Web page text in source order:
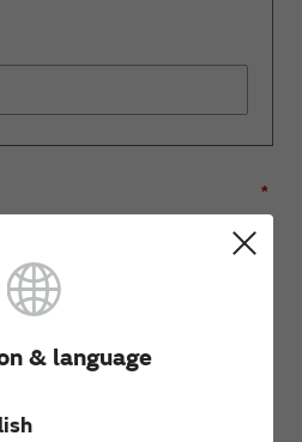
& language
*